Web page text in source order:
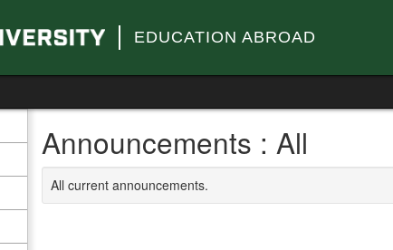
EDUCATION ABROAD
Announcements : All
All current announcements.